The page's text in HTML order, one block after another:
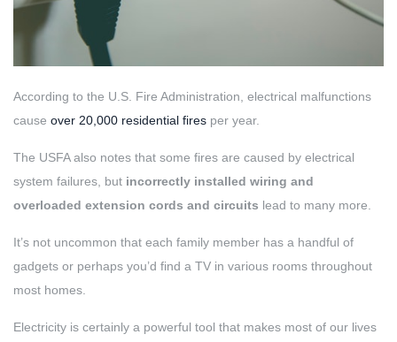
According to the U.S. Fire Administration, electrical malfunctions
cause over 20,000 residential fires per year.
The USFA also notes that some fires are caused by electrical
system failures, but incorrectly installed wiring and
overloaded extension cords and circuits lead to many more.
It’s not uncommon that each family member has a handful of
gadgets or perhaps you’d find a TV in various rooms throughout
most homes.
Electricity is certainly a powerful tool that makes most of our lives